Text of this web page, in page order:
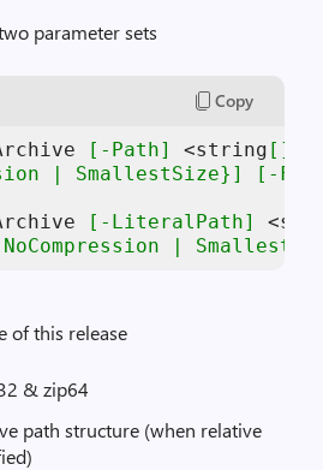
parameter sets
Copy
[-Path] <string []
| SmallestSize}]
[-
[-LiteralPath]
|
of this release
& zip64
path structure (when relative